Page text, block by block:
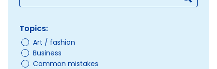
Topics:
Art / fashion
Business
Common mistakes